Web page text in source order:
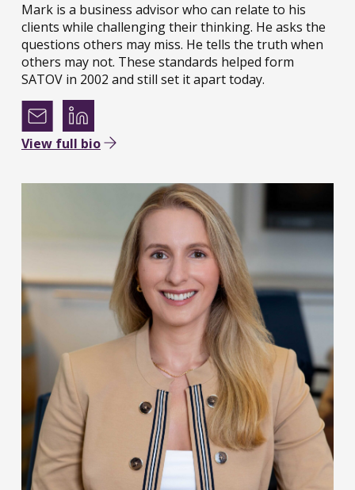
Mark is a business advisor who can relate to his
clients while challenging their thinking. He asks the
questions others may miss. He tells the truth when
others may not. These standards helped form
SATOV in 2002 and still set it apart today.
View full bio